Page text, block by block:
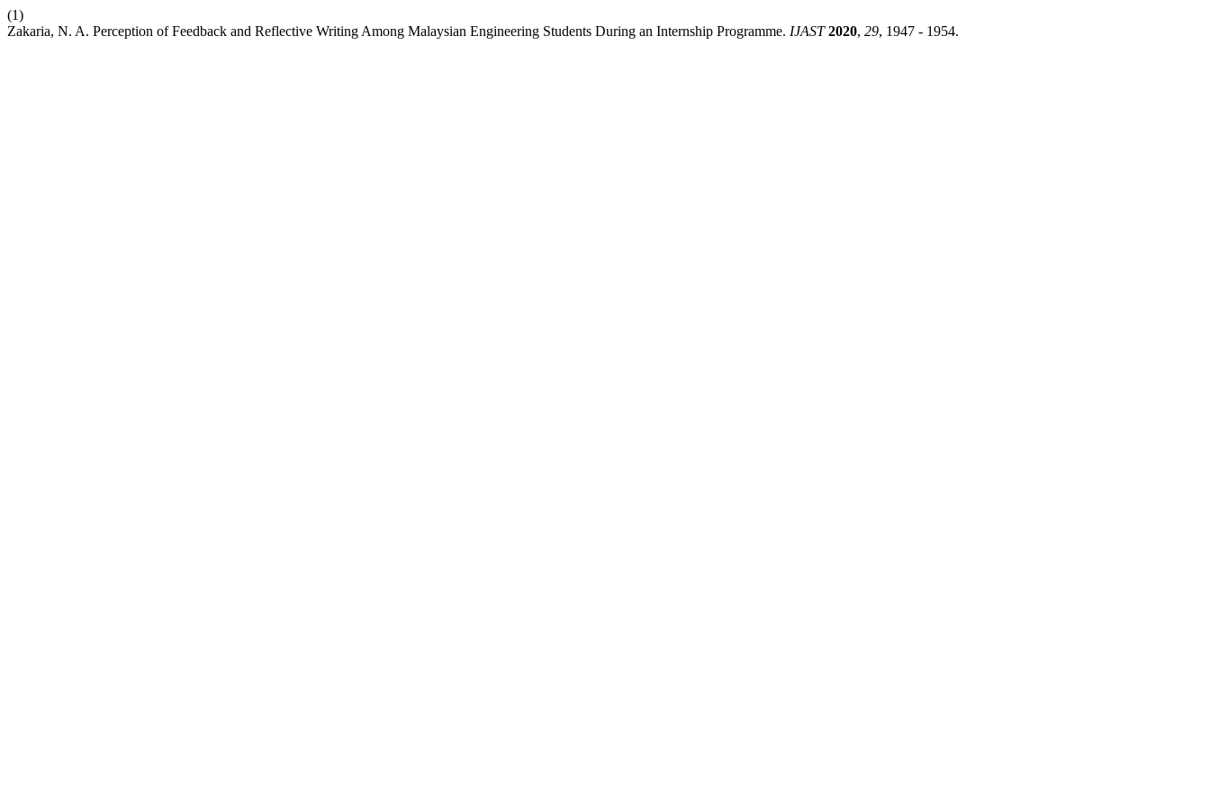
(1)
Zakaria, N. A. Perception of Feedback and Reflective Writing Among Malaysian Engineering Students During an Internship Programme. IJAST 2020, 29, 1947 - 1954.